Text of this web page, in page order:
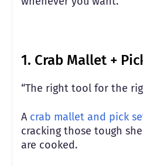
1. Crab Mallet +
“The right tool for the
A crab mallet and pick
cracking those tough
are cooked.